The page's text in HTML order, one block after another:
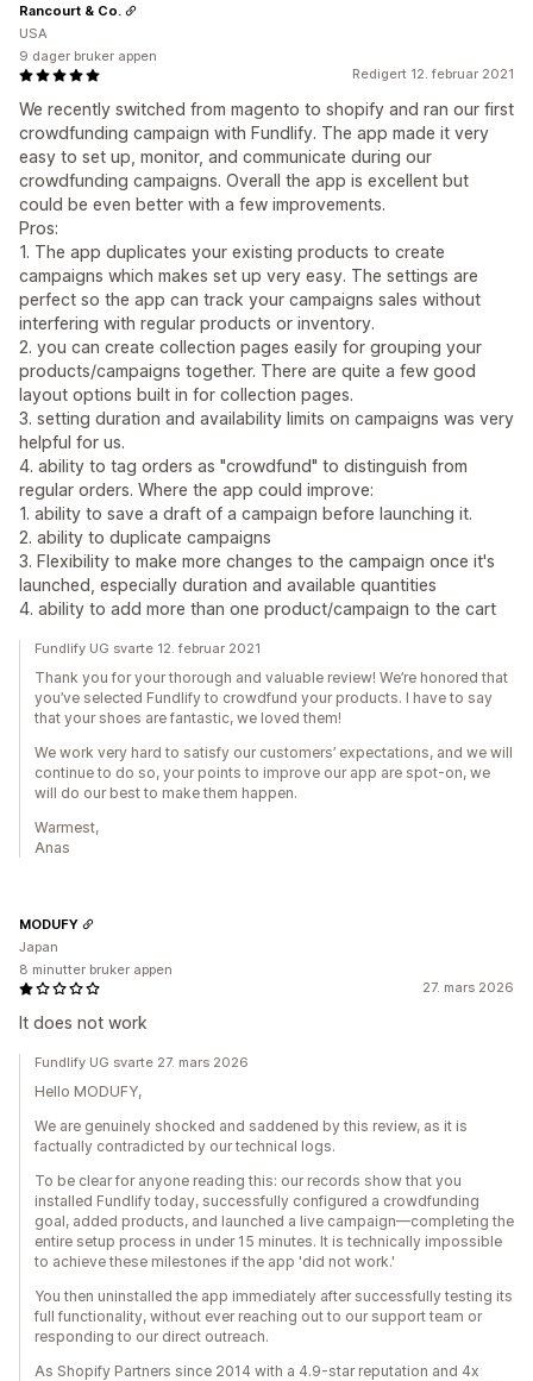
Redigert 12. februar 2021
We recently switched from magento to shopify and ran our first
crowdfunding campaign with Fundlify. The app made it very
easy to set up, monitor, and communicate during our
crowdfunding campaigns. Overall the app is excellent but
could be even better with a few improvements.
Pros:
1. The app duplicates your existing products to create
campaigns which makes set up very easy. The settings are
perfect so the app can track your campaigns sales without
interfering with regular products or inventory.
2. you can create collection pages easily for grouping your
products/campaigns together. There are quite a few good
layout options built in for collection pages.
3. setting duration and availability limits on campaigns was very
helpful for us.
4. ability to tag orders as "crowdfund" to distinguish from
regular orders. Where the app could improve:
1. ability to save a draft of a campaign before launching it.
2. ability to duplicate campaigns
3. Flexibility to make more changes to the campaign once it's
launched, especially duration and available quantities
4. ability to add more than one product/campaign to the cart
Rancourt & Co.
USA
9 dager bruker appen
Fundlify UG svarte 12. februar 2021
Thank you for your thorough and valuable review! We’re honored that
you’ve selected Fundlify to crowdfund your products. I have to say
that your shoes are fantastic, we loved them!
We work very hard to satisfy our customers’ expectations, and we will
continue to do so, your points to improve our app are spot-on, we
will do our best to make them happen.
Warmest,
Anas
27. mars 2026
It does not work
MODUFY
Japan
8 minutter bruker appen
Fundlify UG svarte 27. mars 2026
Hello MODUFY,
We are genuinely shocked and saddened by this review, as it is
factually contradicted by our technical logs.
To be clear for anyone reading this: our records show that you
installed Fundlify today, successfully configured a crowdfunding
goal, added products, and launched a live campaign—completing the
entire setup process in under 15 minutes. It is technically impossible
to achieve these milestones if the app 'did not work.'
You then uninstalled the app immediately after successfully testing its
full functionality, without ever reaching out to our support team or
responding to our direct outreach.
As Shopify Partners since 2014 with a 4.9-star reputation and 4x